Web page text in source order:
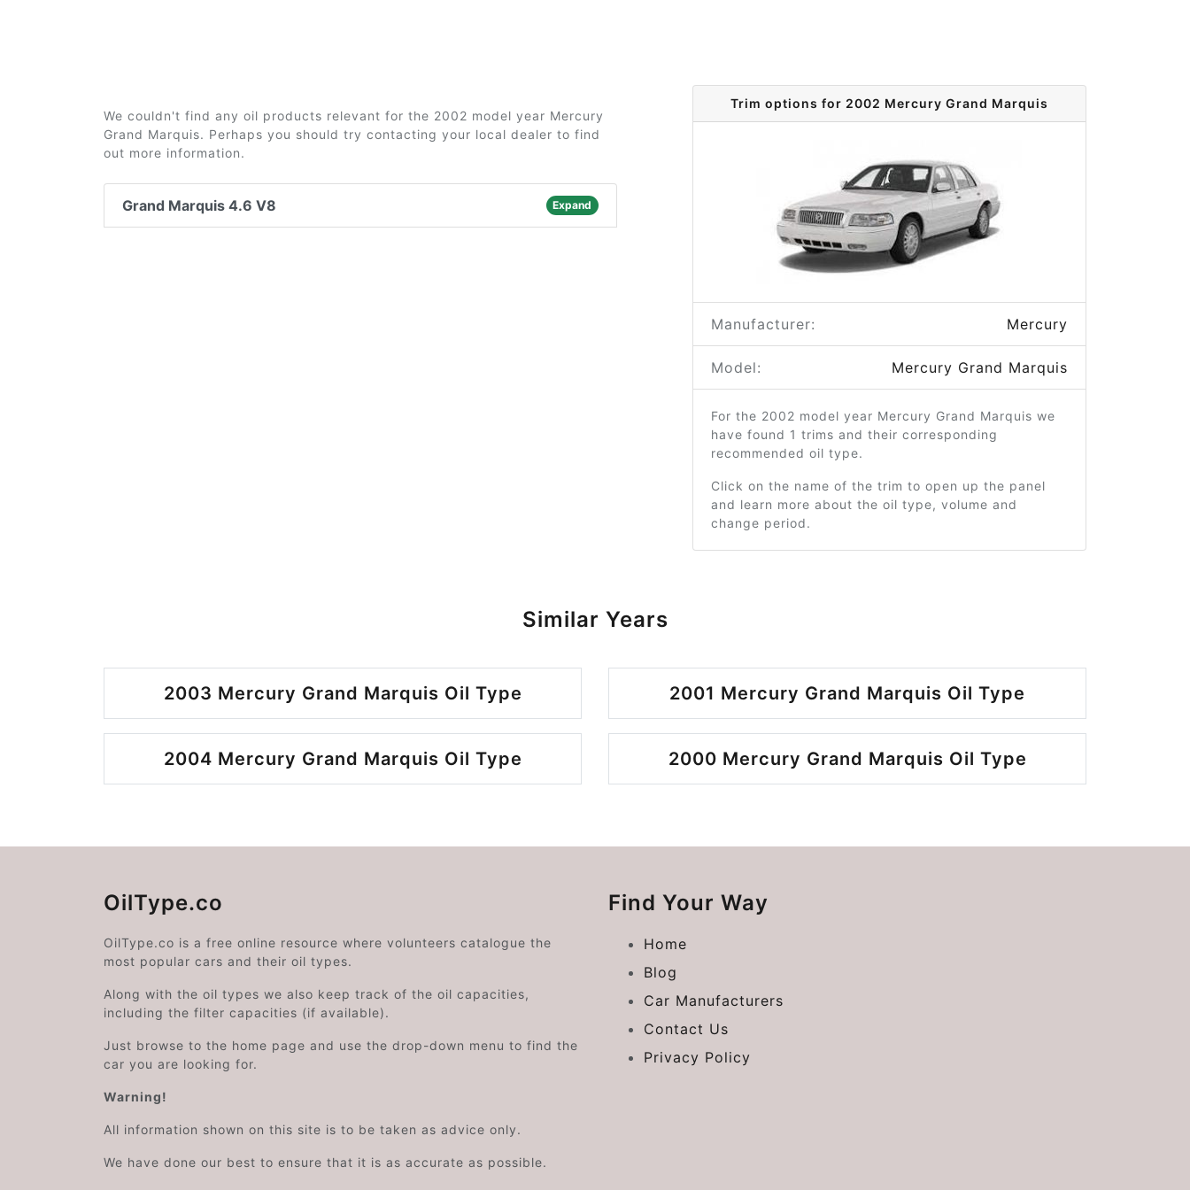
We couldn't find any oil products relevant for the 2002 model year Mercury
Grand Marquis. Perhaps you should try contacting your local dealer to find
out more information.
Grand Marquis 4.6 V8 Expand
Trim options for 2002 Mercury Grand Marquis
Manufacturer: Mercury
Model: Mercury Grand Marquis
For the 2002 model year Mercury Grand Marquis we
have found 1 trims and their corresponding
recommended oil type.
Click on the name of the trim to open up the panel
and learn more about the oil type, volume and
change period.
Similar Years
2003 Mercury Grand Marquis Oil Type 2001 Mercury Grand Marquis Oil Type
2004 Mercury Grand Marquis Oil Type 2000 Mercury Grand Marquis Oil Type
OilType.co
OilType.co is a free online resource where volunteers catalogue the
most popular cars and their oil types.
Along with the oil types we also keep track of the oil capacities,
including the filter capacities (if available).
Just browse to the home page and use the drop-down menu to find the
car you are looking for.
Warning!
All information shown on this site is to be taken as advice only.
We have done our best to ensure that it is as accurate as possible.
Find Your Way
Home
Blog
Car Manufacturers
Contact Us
Privacy Policy